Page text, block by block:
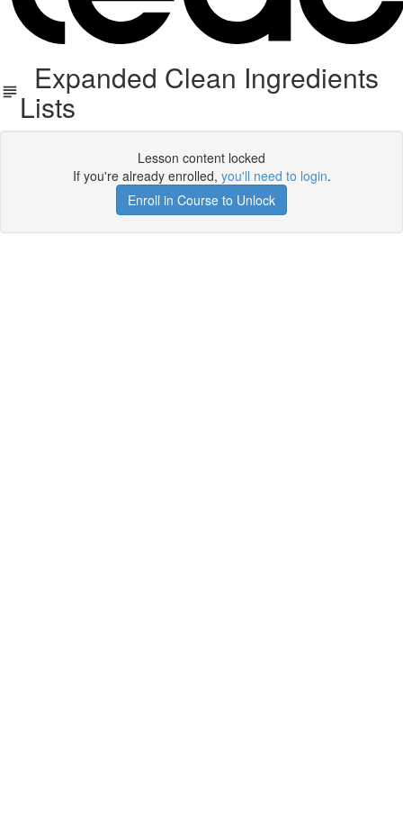
Expanded Clean Ingredients
Lists
Lesson content locked
If you're already enrolled, you'll need to login.
Enroll in Course to Unlock